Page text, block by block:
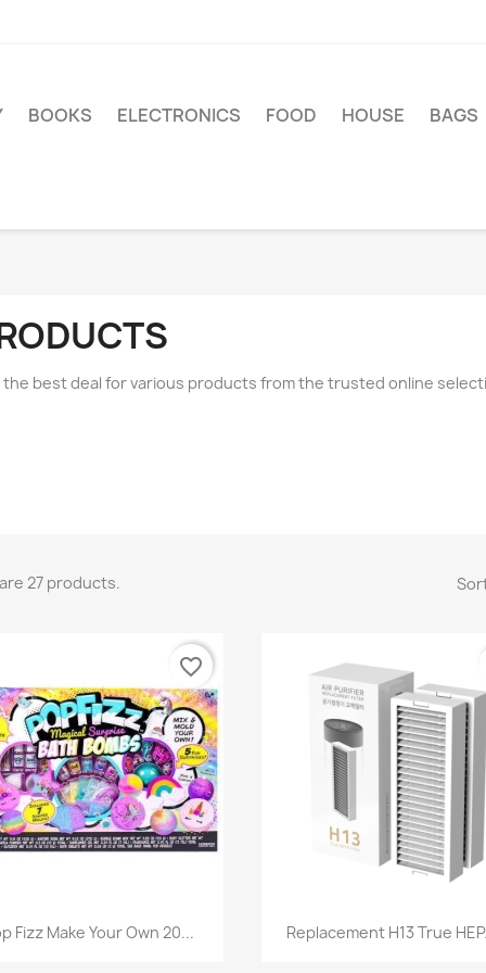
BOOKS ELECTRONICS FOOD HOUSE BAGS
best deal for various products from the trusted online
27 products.
Quick view
Fizz Make Your Own 20...
favorite_border
Quick view
Replacement H13 True